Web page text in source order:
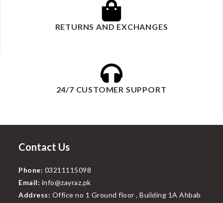
RETURNS AND EXCHANGES
24/7 CUSTOMER SUPPORT
Contact Us
Phone: 03211115098
Email: info@zayraz.pk
Address: Office no 1 Ground floor , Building 1A Ahbab